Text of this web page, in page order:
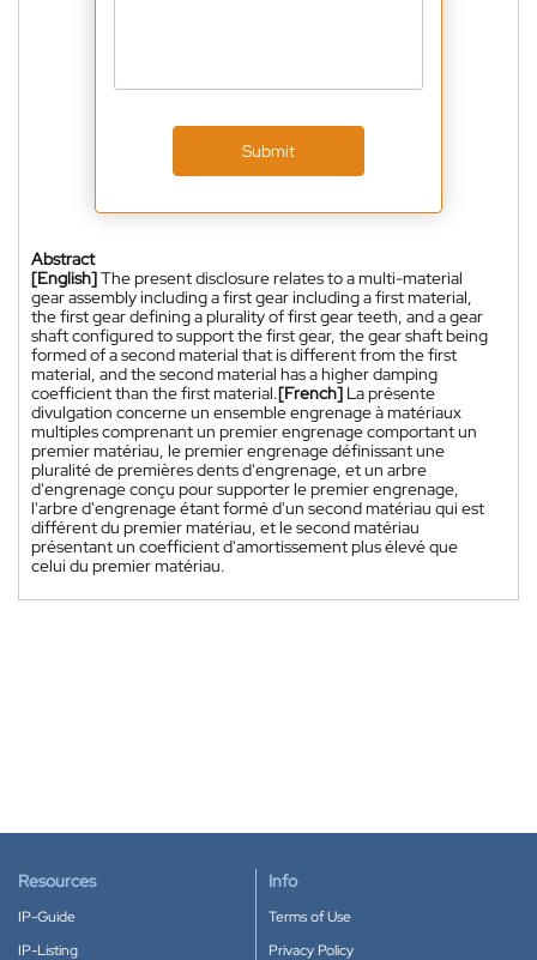
Submit
Abstract
[English]The present disclosure relates to a multi-material
gear assembly including a first gear including a first material,
the first gear defining a plurality of first gear teeth, and a gear
shaft configured to support the first gear, the gear shaft being
formed of a second material that is different from the first
material, and the second material has a higher damping
coefficient than the first material.[French] La présente
divulgation concerne un ensemble engrenage à matériaux
multiples comprenant un premier engrenage comportant un
premier matériau, le premier engrenage définissant une
pluralité de premières dents d'engrenage, et un arbre
d'engrenage conçu pour supporter le premier engrenage,
l'arbre d'engrenage étant formé d'un second matériau qui est
différent du premier matériau, et le second matériau
présentant un coefficient d'amortissement plus élevé que
celui du premier matériau.
Resources
IP-Guide
IP-Listing
Info
Terms of Use
Privacy Policy